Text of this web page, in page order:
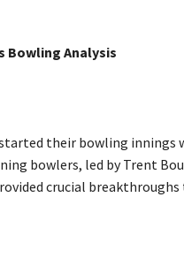
Bowling Analysis
their bowling innings
bowlers, led by Trent
crucial breakthroughs